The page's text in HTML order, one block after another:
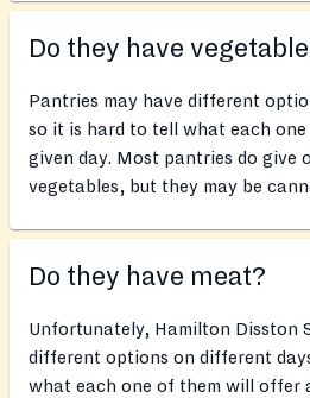
Do they have
Pantries may have different
so it is hard to tell what each
given day. Most pantries do give
vegetables, but they may be
Do they have meat?
Unfortunately, Hamilton Disston
different options on different
what each one of them will offer